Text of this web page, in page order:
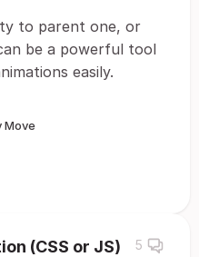
to parent one, or
be a powerful tool
easily.
Move
(CSS or JS) 5